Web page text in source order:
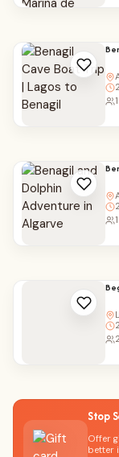
Stop
Offer
better